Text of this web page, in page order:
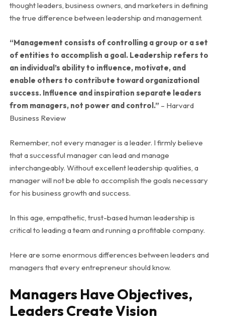
thought leaders, business owners, and marketers in defining
the true difference between leadership and management.
“Management consists of controlling a group or a set
of entities to accomplish a goal. Leadership refers to
an individual’s ability to influence, motivate, and
enable others to contribute toward organizational
success. Influence and inspiration separate leaders
from managers, not power and control.” – Harvard
Business Review
Remember, not every manager is a leader. I firmly believe
that a successful manager can lead and manage
interchangeably. Without excellent leadership qualities, a
manager will not be able to accomplish the goals necessary
for his business growth and success.
In this age, empathetic, trust-based human leadership is
critical to leading a team and running a profitable company.
Here are some enormous differences between leaders and
managers that every entrepreneur should know.
Managers Have Objectives,
Leaders Create Vision